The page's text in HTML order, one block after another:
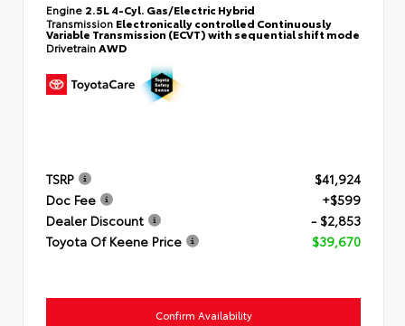
Engine 2.5L 4-Cyl. Gas/Electric Hybrid
Transmission Electronically controlled Continuously
Variable Transmission (ECVT) with sequential shift mode
Drivetrain AWD
TSRP
$41,924
Doc Fee
+$599
Dealer Discount
- $2,853
Toyota Of Keene Price
$39,670
Confirm Availability